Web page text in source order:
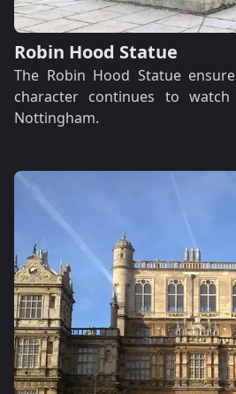
Robin Hood Statue
The Robin Hood Statue
character continues to
Nottingham.